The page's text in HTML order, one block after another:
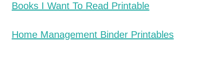
Books I Want To Read Printable
Home Management Binder Printables